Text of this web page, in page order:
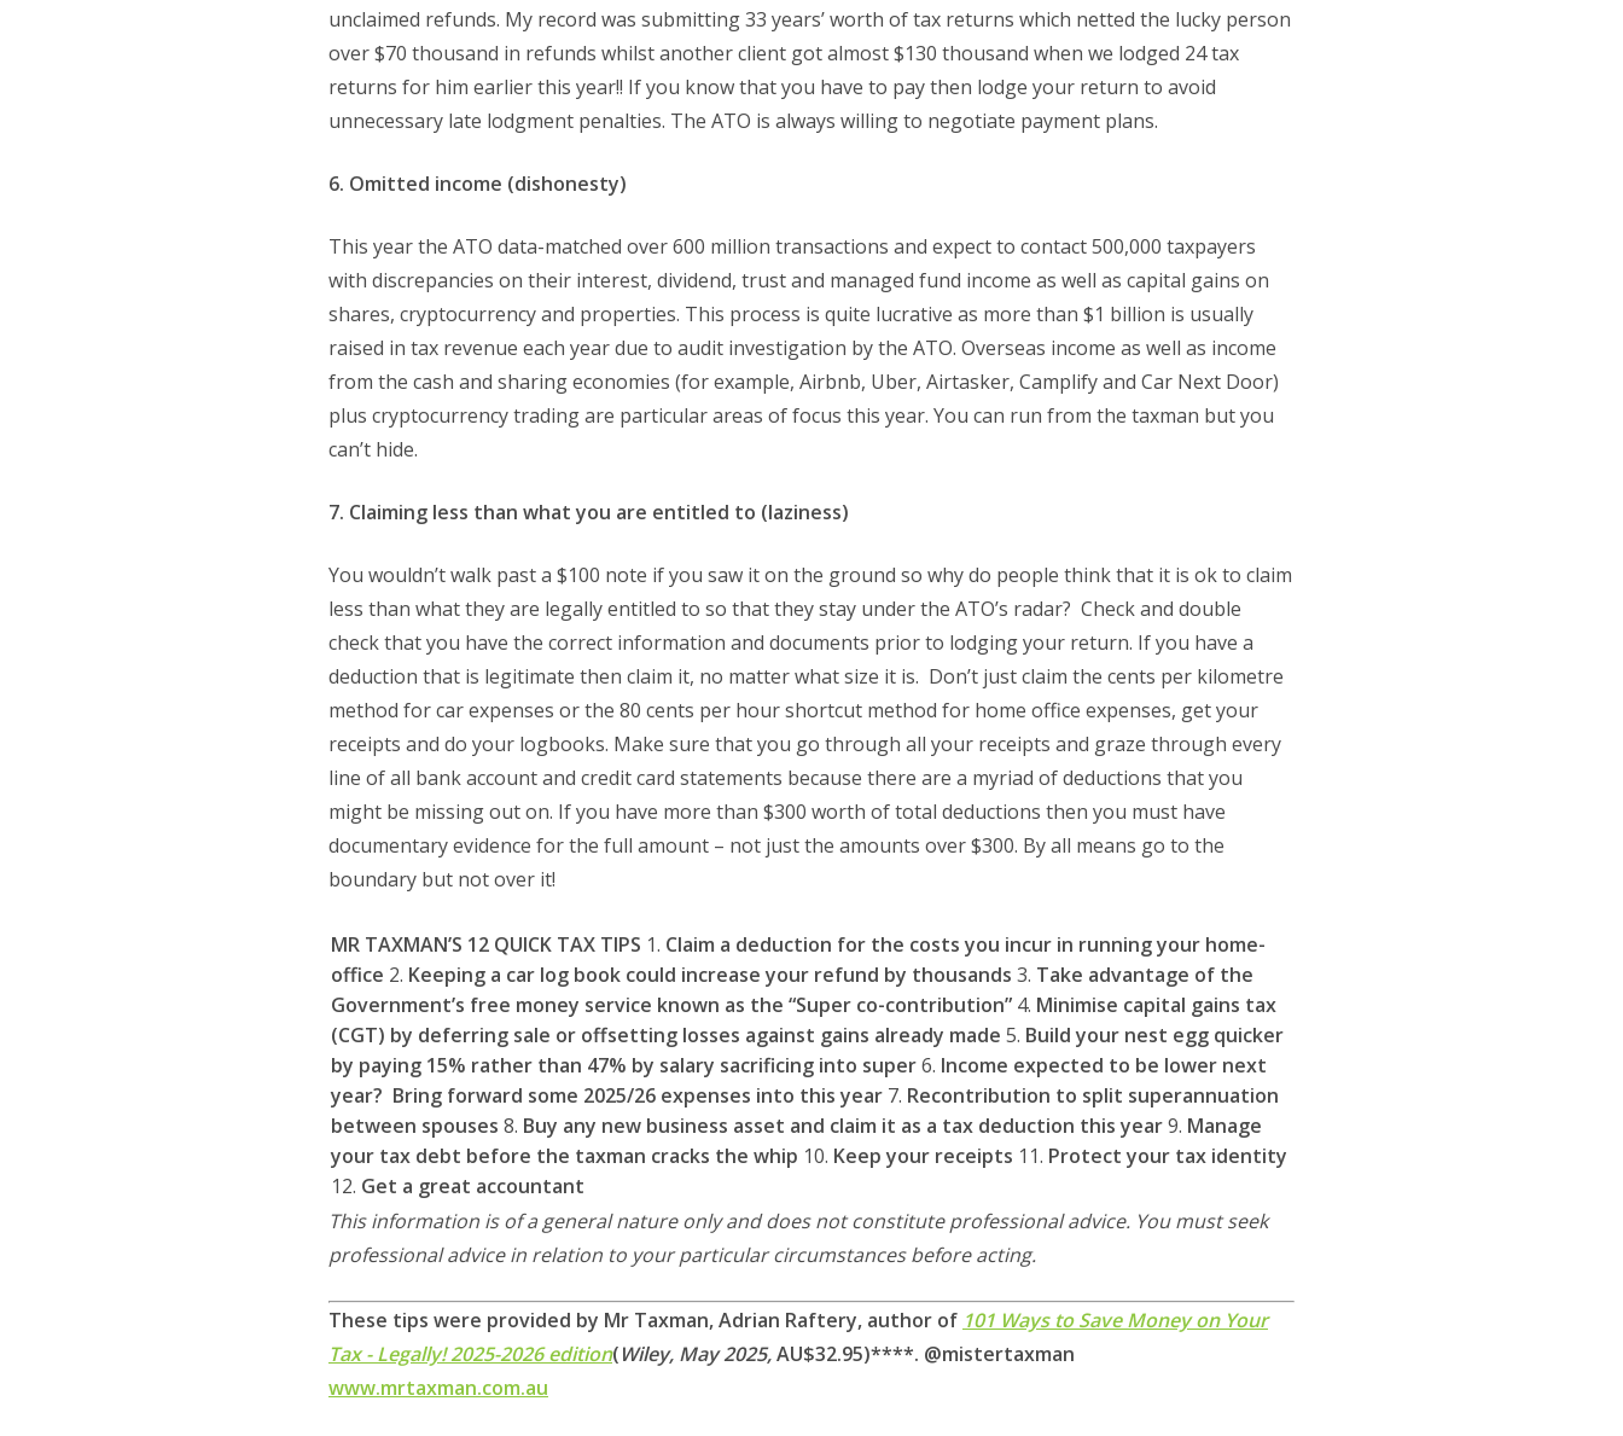
unclaimed refunds. My record was submitting 33 years’ worth of tax returns which netted the lucky person
over $70 thousand in refunds whilst another client got almost $130 thousand when we lodged 24 tax
returns for him earlier this year!! If you know that you have to pay then lodge your return to avoid
unnecessary late lodgment penalties. The ATO is always willing to negotiate payment plans.
6. Omitted income (dishonesty)
This year the ATO data-matched over 600 million transactions and expect to contact 500,000 taxpayers
with discrepancies on their interest, dividend, trust and managed fund income as well as capital gains on
shares, cryptocurrency and properties. This process is quite lucrative as more than $1 billion is usually
raised in tax revenue each year due to audit investigation by the ATO. Overseas income as well as income
from the cash and sharing economies (for example, Airbnb, Uber, Airtasker, Camplify and Car Next Door)
plus cryptocurrency trading are particular areas of focus this year. You can run from the taxman but you
can’t hide.
7. Claiming less than what you are entitled to (laziness)
You wouldn’t walk past a $100 note if you saw it on the ground so why do people think that it is ok to claim
less than what they are legally entitled to so that they stay under the ATO’s radar? Check and double
check that you have the correct information and documents prior to lodging your return. If you have a
deduction that is legitimate then claim it, no matter what size it is. Don’t just claim the cents per kilometre
method for car expenses or the 80 cents per hour shortcut method for home office expenses, get your
receipts and do your logbooks. Make sure that you go through all your receipts and graze through every
line of all bank account and credit card statements because there are a myriad of deductions that you
might be missing out on. If you have more than $300 worth of total deductions then you must have
documentary evidence for the full amount – not just the amounts over $300. By all means go to the
boundary but not over it!
MR TAXMAN’S 12 QUICK TAX TIPS 1. Claim a deduction for the costs you incur in running your home-
office 2. Keeping a car log book could increase your refund by thousands 3. Take advantage of the
Government’s free money service known as the “Super co-contribution” 4. Minimise capital gains tax
(CGT) by deferring sale or offsetting losses against gains already made 5. Build your nest egg quicker
by paying 15% rather than 47% by salary sacrificing into super6. Income expected to be lower next
year? Bring forward some 2025/26 expenses into this year 7. Recontribution to split superannuation
between spouses 8. Buy any new business asset and claim it as a tax deduction this year9. Manage
your tax debt before the taxman cracks the whip 10. Keep your receipts 11. Protect your tax identity
12. Get a great accountant
This information is of a general nature only and does not constitute professional advice. You must seek
professional advice in relation to your particular circumstances before acting.
These tips were provided by Mr Taxman, Adrian Raftery, author of 101 Ways to Save Money on Your
Tax - Legally! 2025-2026 edition(Wiley, May 2025,AU$32.95)****. @mistertaxman
www.mrtaxman.com.au